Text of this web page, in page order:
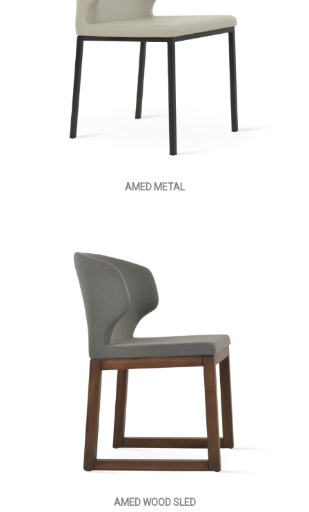
AMED METAL
AMED WOOD SLED